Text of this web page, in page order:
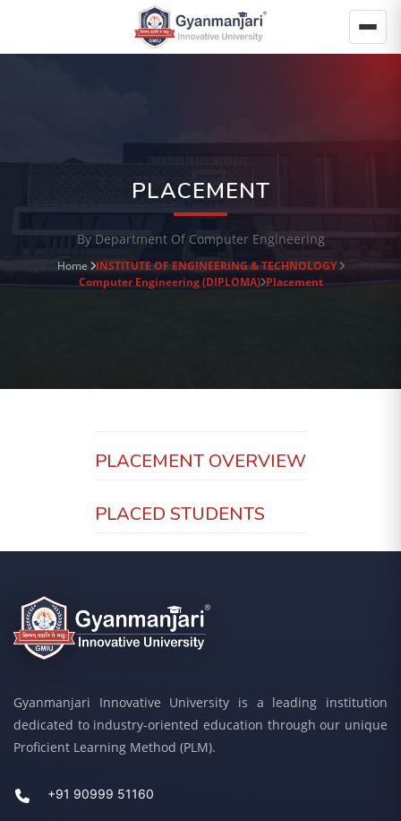
PLACEMENT
By Department Of Computer Engineering
Home INSTITUTE OF ENGINEERING & TECHNOLOGY
Computer Engineering (DIPLOMA) Placement
PLACEMENT OVERVIEW
PLACED STUDENTS
Gyanmanjari Innovative University is a leading institution
dedicated to industry-oriented education through our unique
Proficient Learning Method (PLM).
+91 90999 51160